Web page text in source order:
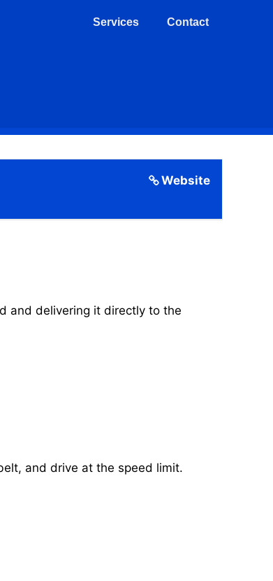
Services Contact
Website
and delivering it directly to the
and drive at the speed limit.